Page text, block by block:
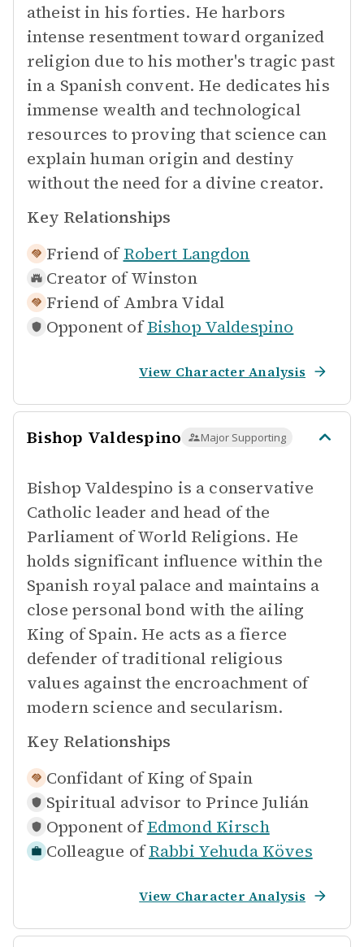
atheist in his forties. He harbors
intense resentment toward organized
religion due to his mother's tragic past
in a Spanish convent. He dedicates his
immense wealth and technological
resources to proving that science can
explain human origin and destiny
without the need for a divine creator.
Key Relationships
Friend of Robert Langdon
Creator ofWinston
Friend of Ambra Vidal
Opponent of Bishop Valdespino
View Character Analysis
Bishop Valdespino Major Supporting
Bishop Valdespino is a conservative
Catholic leader and head of the
Parliament of World Religions. He
holds significant influence within the
Spanish royal palace and maintains a
close personal bond with the ailing
King of Spain. He acts as a fierce
defender of traditional religious
values against the encroachment of
modern science and secularism.
Key Relationships
Confidant of King of Spain
Spiritual advisor to Prince Julián
Opponent of Edmond Kirsch
Colleague of Rabbi Yehuda Köves
View Character Analysis